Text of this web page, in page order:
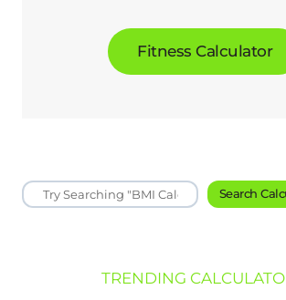
Fitness Calculator
Search
TRENDING